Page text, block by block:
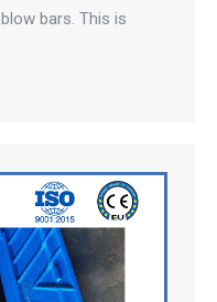
bars. This is